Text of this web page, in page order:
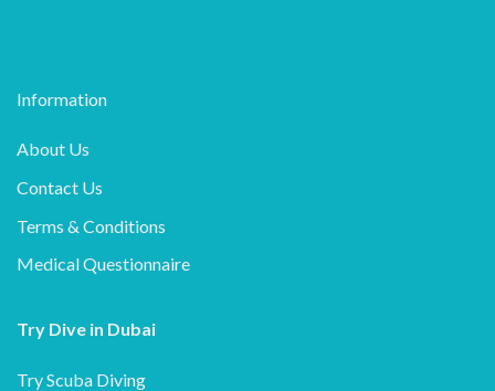
Information
About Us
Contact Us
Terms & Conditions
Medical Questionnaire
Try Dive in Dubai
Try Scuba Diving